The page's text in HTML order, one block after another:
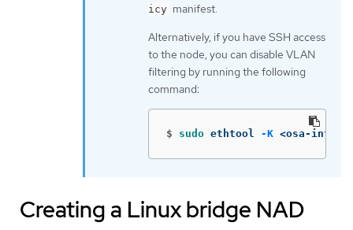
icy manifest.
Alternatively, if you have SSH access
to the node, you can disable VLAN
filtering by running the following
command:
$ sudo ethtool -K <osa-
Creating a Linux bridge NAD